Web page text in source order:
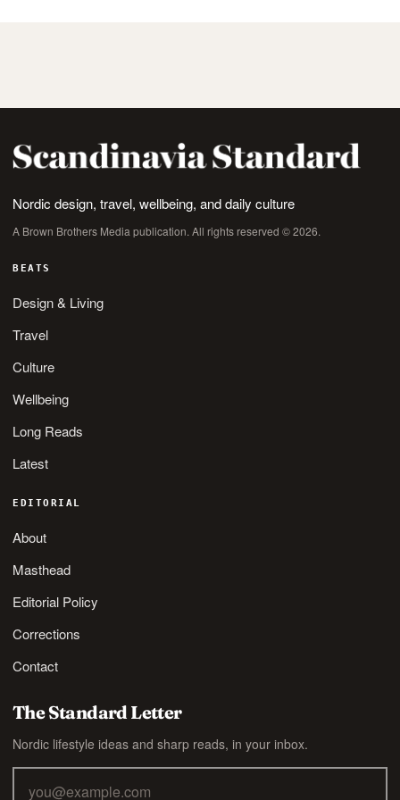
Nordic design, travel, wellbeing, and daily culture
A Brown Brothers Media publication. All rights reserved © 2026.
BEATS
Design & Living
Travel
Culture
Wellbeing
Long Reads
Latest
EDITORIAL
About
Masthead
Editorial Policy
Corrections
Contact
The Standard Letter
Nordic lifestyle ideas and sharp reads, in your inbox.